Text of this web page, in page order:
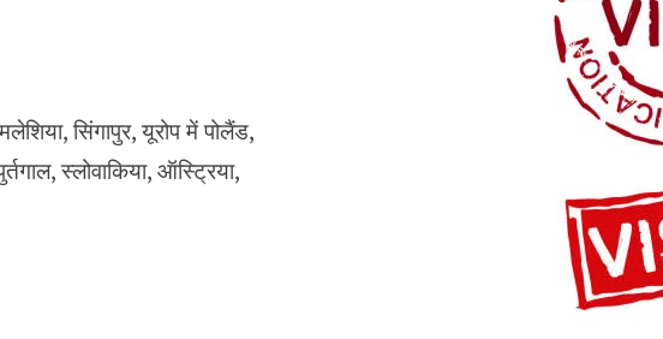
सिंगापुर, यूरोप में पोलैंड,
स्लोवाकिया, ऑस्ट्रिया,